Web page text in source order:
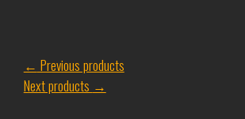
← Previous products
Next products →